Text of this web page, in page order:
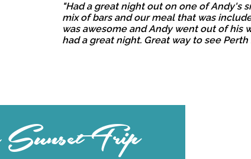
"Had a great night out on one of Andy's
mix of bars and our meal that was
was awesome and Andy went out of his
had a great night. Great way to see
Trip